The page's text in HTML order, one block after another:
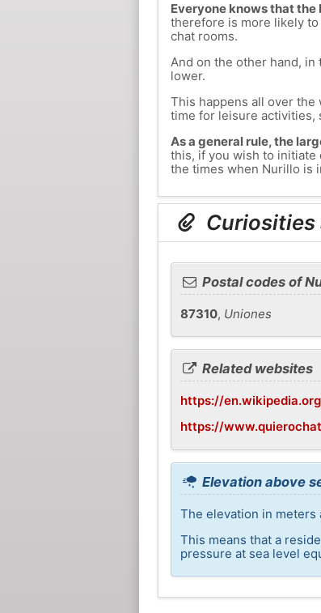
Everyone knows that
therefore is more likely
chat rooms.
And on the other hand,
lower.
This happens all over
time for leisure activities,
As a general rule, the
this, if you wish to initiate
the times when Nurillo is
Curiosities
Postal codes of
87310, Uniones
Related websites
https://
https://
Elevation above
The elevation in meters
This means that a
pressure at sea level